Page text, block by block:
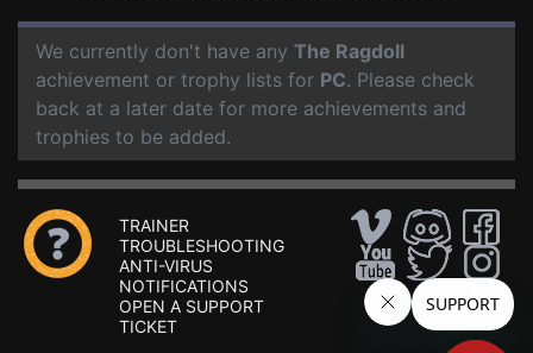
We currently don't have any The Ragdoll
achievement or trophy lists for PC. Please check
back at a later date for more achievements and
trophies to be added.
TRAINER
TROUBLESHOOTING
ANTI-VIRUS
NOTIFICATIONS
OPEN A SUPPORT
TICKET